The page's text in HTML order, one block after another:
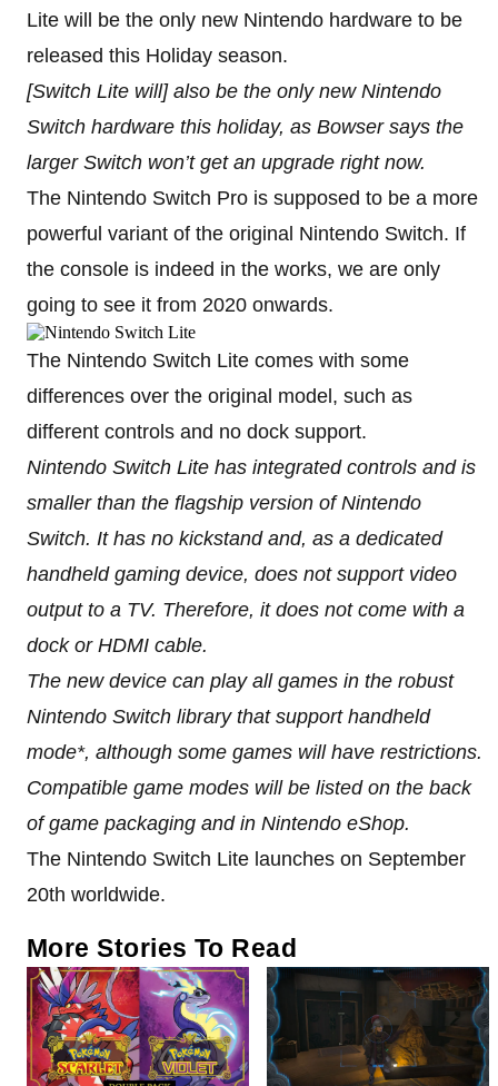
Lite will be the only new Nintendo hardware to be
released this Holiday season.
[Switch Lite will] also be the only new Nintendo
Switch hardware this holiday, as Bowser says the
larger Switch won’t get an upgrade right now.
The Nintendo Switch Pro is supposed to be a more
powerful variant of the original Nintendo Switch. If
the console is indeed in the works, we are only
going to see it from 2020 onwards.
The Nintendo Switch Lite comes with some
differences over the original model, such as
different controls and no dock support.
Nintendo Switch Lite has integrated controls and is
smaller than the flagship version of Nintendo
Switch. It has no kickstand and, as a dedicated
handheld gaming device, does not support video
output to a TV. Therefore, it does not come with a
dock or HDMI cable.
The new device can play all games in the robust
Nintendo Switch library that support handheld
mode*, although some games will have restrictions.
Compatible game modes will be listed on the back
of game packaging and in Nintendo eShop.
The Nintendo Switch Lite launches on September
20th worldwide.
More Stories To Read